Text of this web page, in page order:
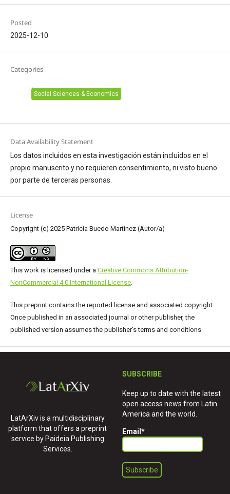
Posted
2025-12-10
Categories
Social Sciences & Economics
Data Availability Statement
Los datos incluidos en esta investigación están incluidos en el
propio manuscrito y no requieren consentimiento, ni visto bueno
por parte de terceras personas.
License
Copyright (c) 2025 Patricia Buedo Martinez (Autor/a)
This work is licensed under a Creative Commons Attribution-
NonCommercial 4.0 International License.
This preprint contains the reported license and associated copyright.
Once published in an associated journal or other publisher, the
published version assumes the publisher's terms and conditions.
LatArXiv is a multidisciplinary
platform that offers a preprint
service by Paideia Publishing
Services.
SUBSCRIBE
Keep up to date with the latest
open access news from Latin
America and the world.
Email *